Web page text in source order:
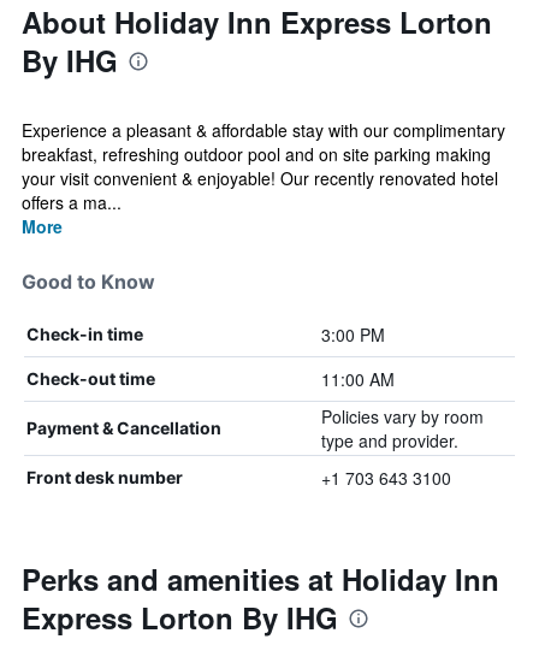
About Holiday Inn Express Lorton
By IHG
Experience a pleasant & affordable stay with our complimentary
breakfast, refreshing outdoor pool and on site parking making
your visit convenient & enjoyable! Our recently renovated hotel
offers a ma...
More
Good to Know
Check-in time 3:00 PM
Check-out time 11:00 AM
Payment & Cancellation
Policies vary by room
type and provider.
Front desk number +1 703 643 3100
Perks and amenities at Holiday Inn
Express Lorton By IHG